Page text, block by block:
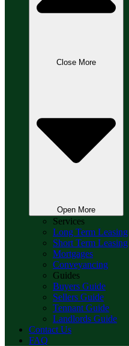
Close More
Open More
Services
Long Term Leasing
Short Term Leasing
Mortgages
Conveyancing
Guides
Buyers Guide
Sellers Guide
Tennant Guide
Landlords Guide
Contact Us
FAQ